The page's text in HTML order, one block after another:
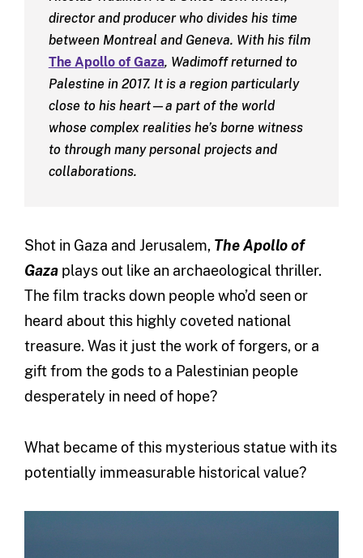
director and producer who divides his time
between Montreal and Geneva. With his film
The Apollo of Gaza, Wadimoff returned to
Palestine in 2017. It is a region particularly
close to his heart—a part of the world
whose complex realities he’s borne witness
to through many personal projects and
collaborations.
Shot in Gaza and Jerusalem, The Apollo of
Gazaplays out like an archaeological thriller.
The film tracks down people who’d seen or
heard about this highly coveted national
treasure. Was it just the work of forgers, or a
gift from the gods to a Palestinian people
desperately in need of hope?
What became of this mysterious statue with its
potentially immeasurable historical value?